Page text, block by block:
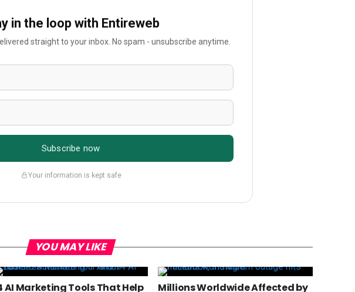
in the loop with Entireweb
straight to your inbox. No spam - unsubscribe anytime.
Subscribe now
Your information is kept safe
YOU MAY LIKE
AI Marketing Tools That Help Millions Worldwide Affected by